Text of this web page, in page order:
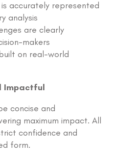
accurately represented
analysis
are clearly
makers
on real-world
Impactful
concise and
maximum impact. All
confidence and
form.